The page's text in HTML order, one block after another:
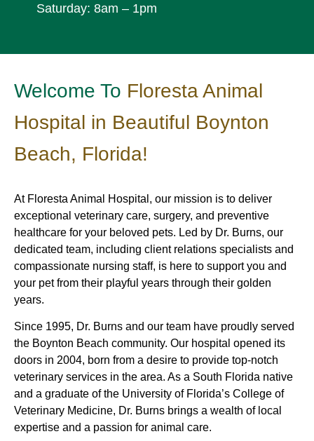
Saturday: 8am – 1pm
Welcome To Floresta Animal
Hospital in Beautiful Boynton
Beach, Florida!
At Floresta Animal Hospital, our mission is to deliver
exceptional veterinary care, surgery, and preventive
healthcare for your beloved pets. Led by Dr. Burns, our
dedicated team, including client relations specialists and
compassionate nursing staff, is here to support you and
your pet from their playful years through their golden
years.
Since 1995, Dr. Burns and our team have proudly served
the Boynton Beach community. Our hospital opened its
doors in 2004, born from a desire to provide top-notch
veterinary services in the area. As a South Florida native
and a graduate of the University of Florida’s College of
Veterinary Medicine, Dr. Burns brings a wealth of local
expertise and a passion for animal care.